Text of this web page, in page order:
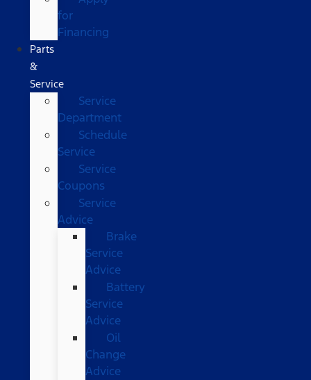
for
Financing
Parts
&
Service
Service
Department
Schedule
Service
Service
Coupons
Service
Advice
Brake
Service
Advice
Battery
Service
Advice
Oil
Change
Advice